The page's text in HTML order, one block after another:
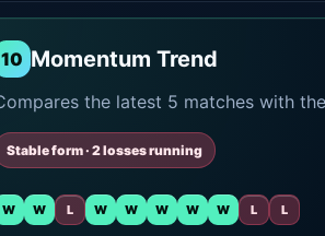
10 Momentum Trend
the latest 5 matches with
Stable form · 2 losses running
W W L W W W W W L L